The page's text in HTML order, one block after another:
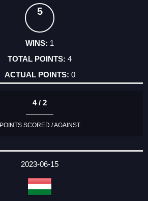
5
1
4
0
4 / 2
POINTS SCORED / AGAINST
2023-06-15